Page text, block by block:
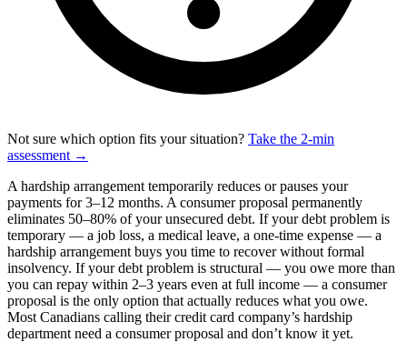
Not sure which option fits your situation? Take the 2-min
assessment →
A hardship arrangement temporarily reduces or pauses your
payments for 3–12 months. A consumer proposal permanently
eliminates 50–80% of your unsecured debt. If your debt problem is
temporary — a job loss, a medical leave, a one-time expense — a
hardship arrangement buys you time to recover without formal
insolvency. If your debt problem is structural — you owe more than
you can repay within 2–3 years even at full income — a consumer
proposal is the only option that actually reduces what you owe.
Most Canadians calling their credit card company’s hardship
department need a consumer proposal and don’t know it yet.